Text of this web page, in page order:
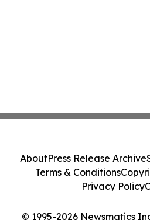
© 1995-2026 Newsmatics
AboutPress Release Archive
Terms & Conditions
Privacy Policy